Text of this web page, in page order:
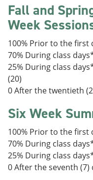
Fall and
Week
100% Prior to the first
70% During class
25% During class
(20)
0 After the twentieth
Six Week
100% Prior to the first
70% During class
25% During class
0 After the seventh (7)